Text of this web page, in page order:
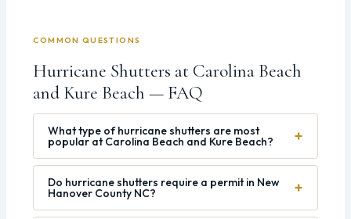
COMMON QUESTIONS
Hurricane Shutters at Carolina Beach
and Kure Beach — FAQ
What type of hurricane shutters are most
popular at Carolina Beach and Kure Beach? +
Do hurricane shutters require a permit in New
Hanover County NC? +